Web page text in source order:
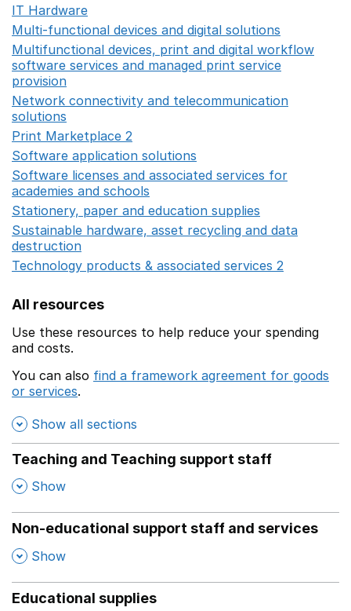
IT Hardware
Multi-functional devices and digital solutions
Multifunctional devices, print and digital workflow
software services and managed print service
provision
Network connectivity and telecommunication
solutions
Print Marketplace 2
Software application solutions
Software licenses and associated services for
academies and schools
Stationery, paper and education supplies
Sustainable hardware, asset recycling and data
destruction
Technology products & associated services 2
All resources
Use these resources to help reduce your spending
and costs.
You can also find a framework agreement for goods
or services.
Show all sections
Teaching and Teaching support staff
, Show
Non-educational support staff and services
, Show
Educational supplies